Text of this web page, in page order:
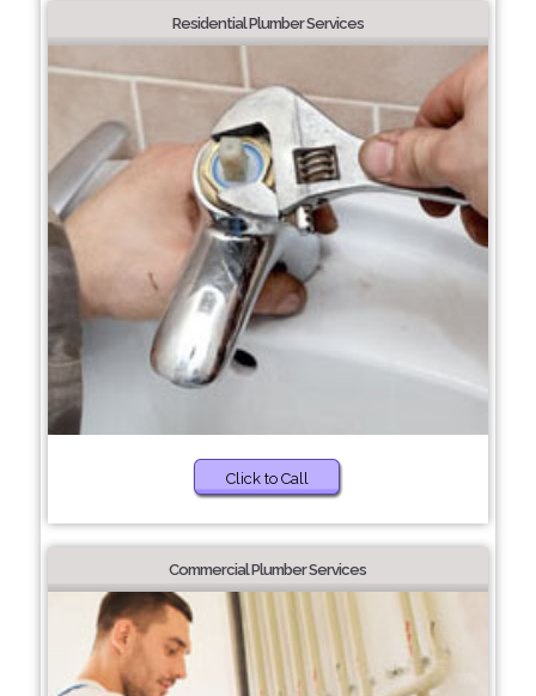
Residential Plumber Services
Click to Call
Commercial Plumber Services